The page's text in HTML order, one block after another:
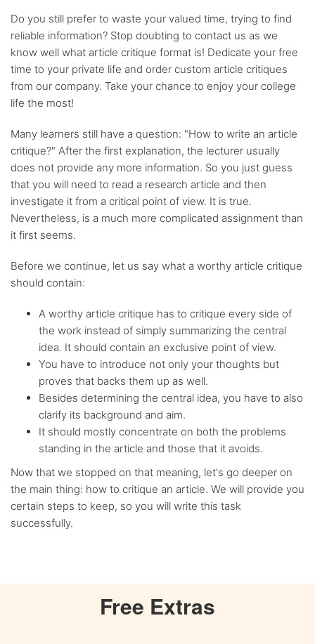
Completeconfidentiality
BA, MA and PhDWriters
Up-to-datesources only
Any citation style
Flexible
Do you still prefer to waste your valued time, trying to find
reliable information? Stop doubting to contact us as we
know well what article critique format is! Dedicate your free
time to your private life and order custom article critiques
from our company. Take your chance to enjoy your college
life the most!
Many learners still have a question: "How to write an article
critique?" After the first explanation, the lecturer usually
does not provide any more information. So you just guess
that you will need to read a research article and then
investigate it from a critical point of view. It is true.
Nevertheless, is a much more complicated assignment than
it first seems.
Before we continue, let us say what a worthy article critique
should contain:
A worthy article critique has to critique every side of
the work instead of simply summarizing the central
idea. It should contain an exclusive point of view.
You have to introduce not only your thoughts but
proves that backs them up as well.
Besides determining the central idea, you have to also
clarify its background and aim.
It should mostly concentrate on both the problems
standing in the article and those that it avoids.
Now that we stopped on that meaning, let's go deeper on
the main thing: how to critique an article. We will provide you
certain steps to keep, so you will write this task
successfully.
Free Extras